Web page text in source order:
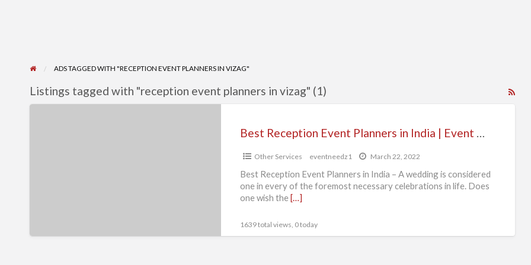
ADS TAGGED WITH "RECEPTION EVENT PLANNERS IN VIZAG"
RSS
vizag
Listings tagged with "reception event planners in vizag" (1)
Needz
Best Reception Event Planners in India | Event Needz
Other Services eventneedz1 March 22, 2022
Best Reception Event Planners in India – A wedding is considered
one in every of the foremost necessary celebrations in life. Does
one wish the […]
1639 total views, 0 today